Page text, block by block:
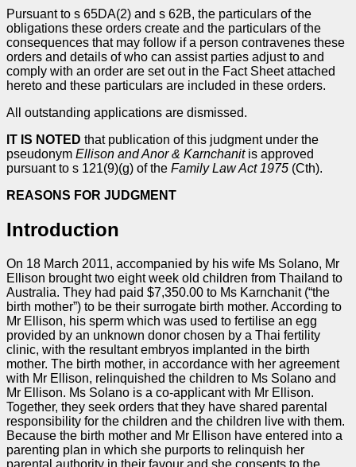
Pursuant to s 65DA(2) and s 62B, the particulars of the
obligations these orders create and the particulars of the
consequences that may follow if a person contravenes these
orders and details of who can assist parties adjust to and
comply with an order are set out in the Fact Sheet attached
hereto and these particulars are included in these orders.
All outstanding applications are dismissed.
IT IS NOTED that publication of this judgment under the
pseudonym Ellison and Anor & Karnchanitis approved
pursuant to s 121(9)(g) of the Family Law Act 1975 (Cth).
REASONS FOR JUDGMENT
Introduction
On 18 March 2011, accompanied by his wife Ms Solano, Mr
Ellison brought two eight week old children from Thailand to
Australia. They had paid $7,350.00 to Ms Karnchanit (“the
birth mother”) to be their surrogate birth mother. According to
Mr Ellison, his sperm which was used to fertilise an egg
provided by an unknown donor chosen by a Thai fertility
clinic, with the resultant embryos implanted in the birth
mother. The birth mother, in accordance with her agreement
with Mr Ellison, relinquished the children to Ms Solano and
Mr Ellison. Ms Solano is a co-applicant with Mr Ellison.
Together, they seek orders that they have shared parental
responsibility for the children and the children live with them.
Because the birth mother and Mr Ellison have entered into a
parenting plan in which she purports to relinquish her
parental authority in their favour and she consents to the